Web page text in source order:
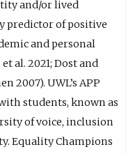
and/or lived
predictor of positive
and personal
al. 2021; Dost and
2007). UWL’s APP
students, known as
of voice, inclusion
Equality Champions